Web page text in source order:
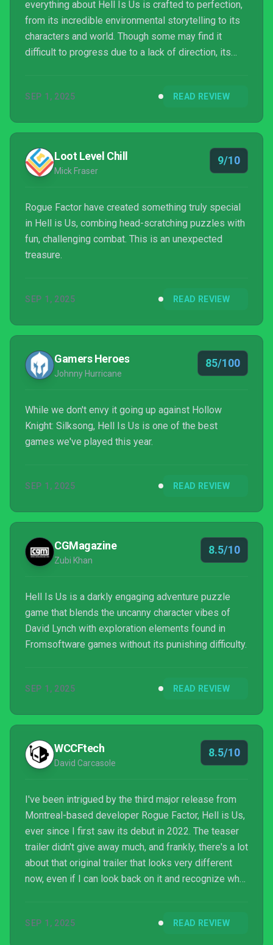
everything about Hell Is Us is crafted to perfection,
from its incredible environmental storytelling to its
characters and world. Though some may find it
difficult to progress due to a lack of direction, its
around with, but it could have done with a little more
SEP 1, 2025 READ REVIEW
Loot Level Chill
Mick Fraser
9/10
Rogue Factor have created something truly special
in Hell is Us, combing head-scratching puzzles with
fun, challenging combat. This is an unexpected
treasure.
SEP 1, 2025 READ REVIEW
Gamers Heroes
Johnny Hurricane
85/100
While we don't envy it going up against Hollow
Knight: Silksong, Hell Is Us is one of the best
games we've played this year.
SEP 1, 2025 READ REVIEW
CGMagazine
Zubi Khan
8.5/10
Hell Is Us is a darkly engaging adventure puzzle
game that blends the uncanny character vibes of
David Lynch with exploration elements found in
Fromsoftware games without its punishing difficulty.
SEP 1, 2025 READ REVIEW
WCCFtech
David Carcasole
8.5/10
I've been intrigued by the third major release from
Montreal-based developer Rogue Factor, Hell is Us,
ever since I first saw its debut in 2022. The teaser
trailer didn't give away much, and frankly, there's a lot
about that original trailer that looks very different
now, even if I can look back on it and recognize what
game in the back of my mind for years now, which
SEP 1, 2025 READ REVIEW